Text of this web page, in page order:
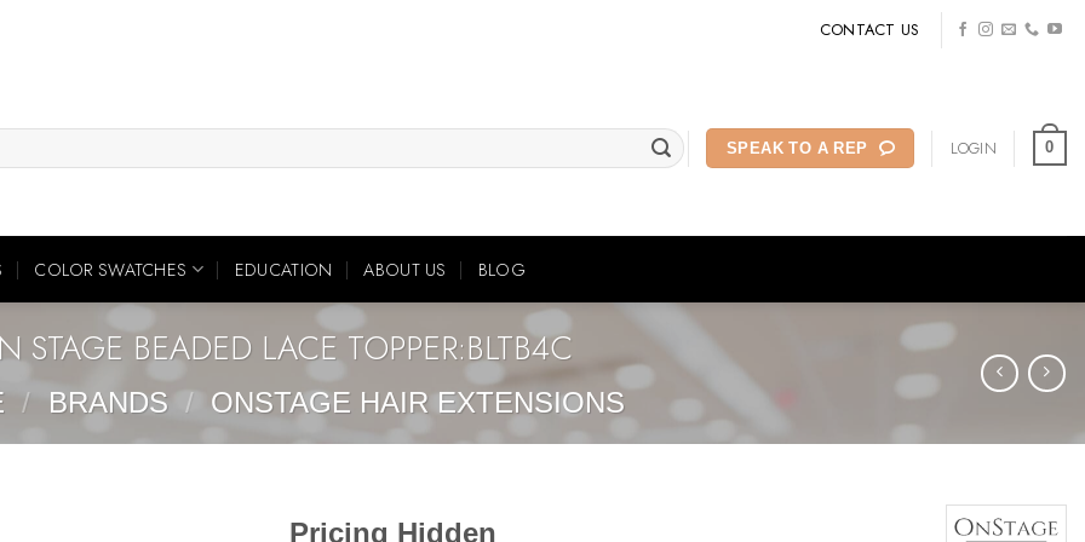
CONTACT US
SPEAK TO A REP LOGIN 0
COLOR SWATCHES EDUCATION ABOUT US BLOG
STAGE BEADED LACE TOPPER:BLTB4C
/ BRANDS / ONSTAGE HAIR EXTENSIONS
Pricing Hidden